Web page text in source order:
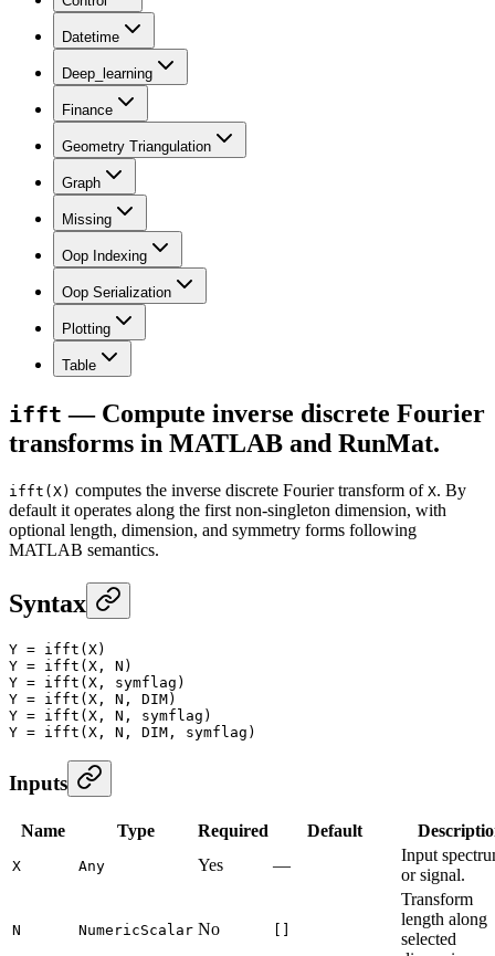
Datetime
Deep_learning
Finance
Geometry Triangulation
Graph
Missing
Oop Indexing
Oop Serialization
Plotting
Table
ifft — Compute inverse discrete Fourier
transforms in MATLAB and RunMat.
ifft(X) computes the inverse discrete Fourier transform of X. By
default it operates along the first non-singleton dimension, with
optional length, dimension, and symmetry forms following
MATLAB semantics.
Syntax
Y = ifft (X)
Y = ifft (X, N)
Y = ifft (X, symflag)
Y = ifft (X, N, DIM)
Y = ifft (X, N, symflag)
Y = ifft (X, N, DIM, symflag)
Inputs
Name Type Required Default
X Any Yes —
Input
or signal.
N NumericScalar No
Transform
length along
selected